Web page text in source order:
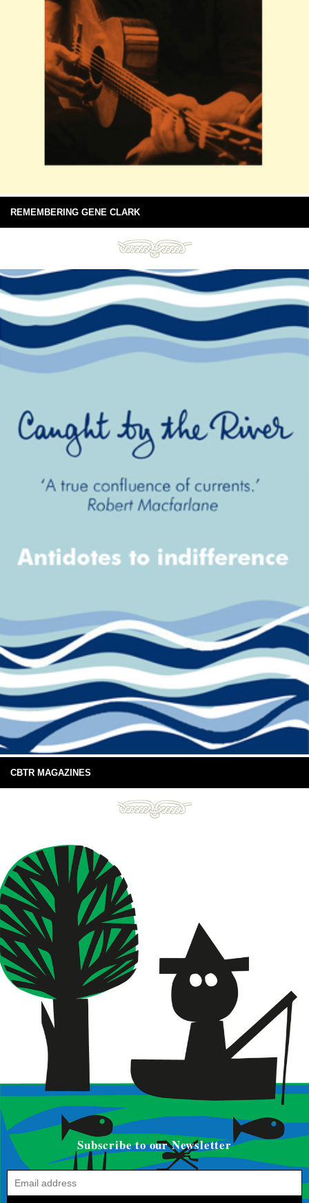
REMEMBERING GENE CLARK
CBTR MAGAZINES
Subscribe to our Newsletter